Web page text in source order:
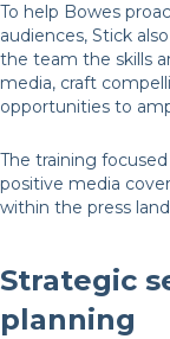
To help Bowes
audiences, Stick
the team the skills
media, craft
opportunities to
The training
positive media
within the press
Strategic
planning